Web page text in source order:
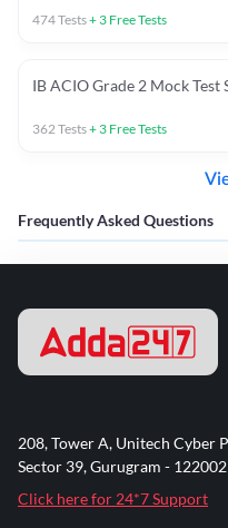
474Tests+ 3 Free Tests
IB ACIO Grade 2 Mock Test
362 Tests+ 3 Free Tests
Frequently Asked Questions
208, Tower A, Unitech Cyber
Sector 39, Gurugram - 122002
Click here for 24*7 Support